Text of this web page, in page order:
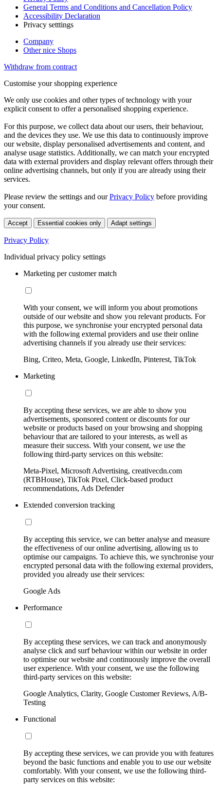
General Terms and Conditions and Cancellation Policy
Accessibility Declaration
Privacy setttings
Company
Other nice Shops
Withdraw from contract
Customise your shopping experience
We only use cookies and other types of technology with your
explicit consent to offer a personalised shopping experience.
For this purpose, we collect data about our users, their behaviour,
and the devices they use. We use this data to continuously improve
our website, display personalised advertisements and content, and
analyse usage statistics. Additionally, we can match your encrypted
data with external providers and display relevant offers through their
online advertising channels, but only if you are already using their
services.
Please review the settings and ourPrivacy Policy before providing
your consent.
Accept Essential cookies only Adapt settings
Privacy Policy
Individual privacy policy settings
Marketing per customer match
With your consent, we will inform you about promotions
outside of our website and show you relevant products. For
this purpose, we synchronise your encrypted personal data
with the following external providers and use their online
advertising channels if you already use their services:
Bing, Criteo, Meta, Google, LinkedIn, Pinterest, TikTok
Marketing
By accepting these services, we are able to show you
advertisements, sponsored content or discounts for our
website or products based on your browsing and shopping
behaviour that are tailored to your interests, as well as
measure their success. With your consent, we use the
following third-party services on this website:
Meta-Pixel, Microsoft Advertising, creativecdn.com
(RTBHouse), TikTok Pixel, Click-based product
recommendations, Ads Defender
Extended conversion tracking
By accepting this service, we can better analyse and measure
the effectiveness of our online advertising, allowing us to
optimise our campaigns. To achieve this, we synchronise your
encrypted personal data with the following external providers,
provided you already use their services:
Google Ads
Performance
By accepting these services, we can track and anonymously
analyse click and surf behaviour within our website in order
to optimise our website and continuously improve the overall
user experience. With your consent, we use the following
third-party services on this website:
Google Analytics, Clarity, Google Customer Reviews, A/B-
Testing
Functional
By accepting these services, we can provide you with features
beyond the basic functions and enable you to use our website
comfortably. With your consent, we use the following third-
party services on this website: